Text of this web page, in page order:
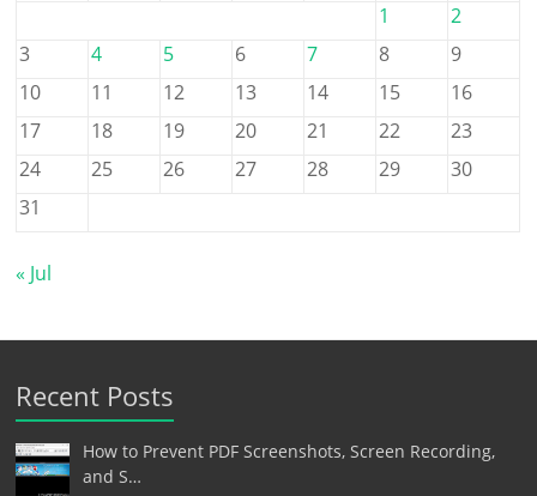
1
2
3
4 5 6 7 8
9
10
11 12 13 14 15
16
17
18 19 20 21 22
23
24
25 26 27 28 29
30
31
« Jul
Recent Posts
How to Prevent PDF Screenshots, Screen Recording,
and S…